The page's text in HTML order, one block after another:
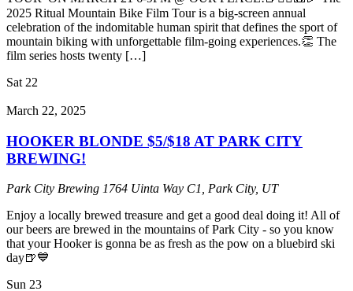
2025 Ritual Mountain Bike Film Tour is a big-screen annual
celebration of the indomitable human spirit that defines the sport of
mountain biking with unforgettable film-going experiences.👏 The
film series hosts twenty […]
Sat 22
March 22, 2025
HOOKER BLONDE $5/$18 AT PARK CITY
BREWING!
Park City Brewing 1764 Uinta Way C1, Park City, UT
Enjoy a locally brewed treasure and get a good deal doing it! All of
our beers are brewed in the mountains of Park City - so you know
that your Hooker is gonna be as fresh as the pow on a bluebird ski
day🍺💙
Sun 23